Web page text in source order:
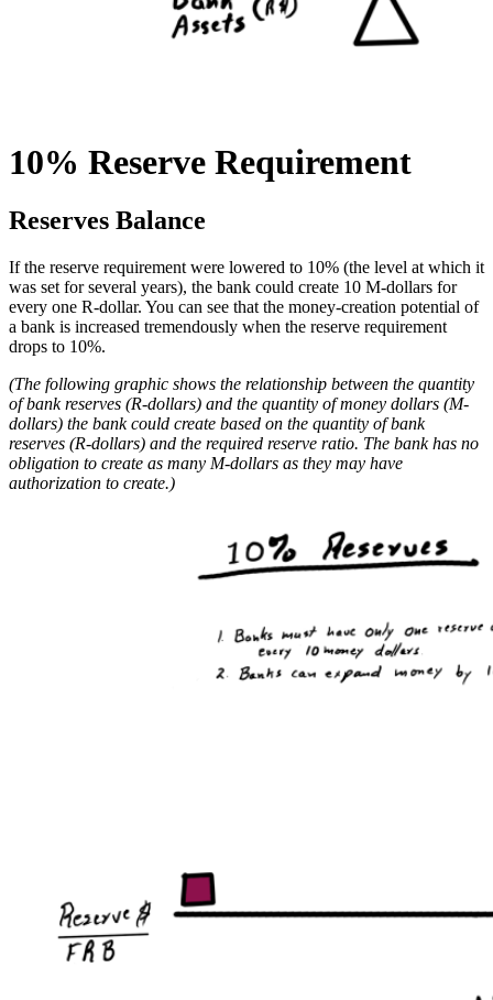
10% Reserve Requirement
Reserves Balance
If the reserve requirement were lowered to 10% (the level at which it
was set for several years), the bank could create 10 M-dollars for
every one R-dollar. You can see that the money-creation potential of
a bank is increased tremendously when the reserve requirement
drops to 10%.
(The following graphic shows the relationship between the quantity
of bank reserves (R-dollars) and the quantity of money dollars (M-
dollars) the bank could create based on the quantity of bank
reserves (R-dollars) and the required reserve ratio. The bank has no
obligation to create as many M-dollars as they may have
authorization to create.)